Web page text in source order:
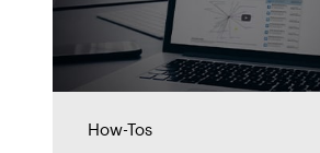
How-Tos